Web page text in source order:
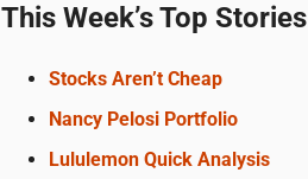
This Week’s Top Stories
Stocks Aren’t Cheap
Nancy Pelosi Portfolio
Lululemon Quick Analysis